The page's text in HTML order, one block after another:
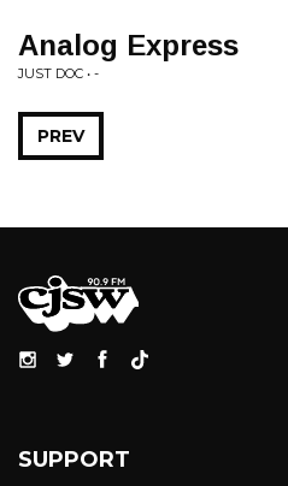
Analog Express
JUST DOC • -
PREV
SUPPORT